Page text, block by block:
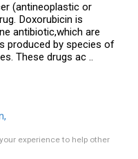
(antineoplastic or
Doxorubicin is
antibiotic,which are
produced by species of
These drugs ac ..
experience to help other